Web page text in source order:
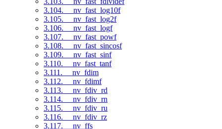
3.104. __nv_fast_log10f
3.105. __nv_fast_log2f
3.106. __nv_fast_logf
3.107. __nv_fast_powf
3.108. __nv_fast_sincosf
3.109. __nv_fast_sinf
3.110. __nv_fast_tanf
3.111. __nv_fdim
3.112. __nv_fdimf
3.113. __nv_fdiv_rd
3.114. __nv_fdiv_rn
3.115. __nv_fdiv_ru
3.116. __nv_fdiv_rz
3.117. __nv_ffs